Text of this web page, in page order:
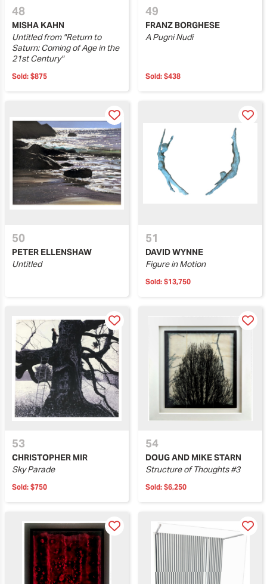
48
MISHA KAHN
Untitled from "Return to
Saturn: Coming of Age in the
21st Century"
Sold: $875
49
FRANZ BORGHESE
A Pugni Nudi
Sold: $438
50
PETER ELLENSHAW
Untitled
51
DAVID WYNNE
Figure in Motion
Sold: $13,750
53
CHRISTOPHER MIR
Sky Parade
Sold: $750
54
DOUG AND MIKE STARN
Structure of Thoughts #3
Sold: $6,250